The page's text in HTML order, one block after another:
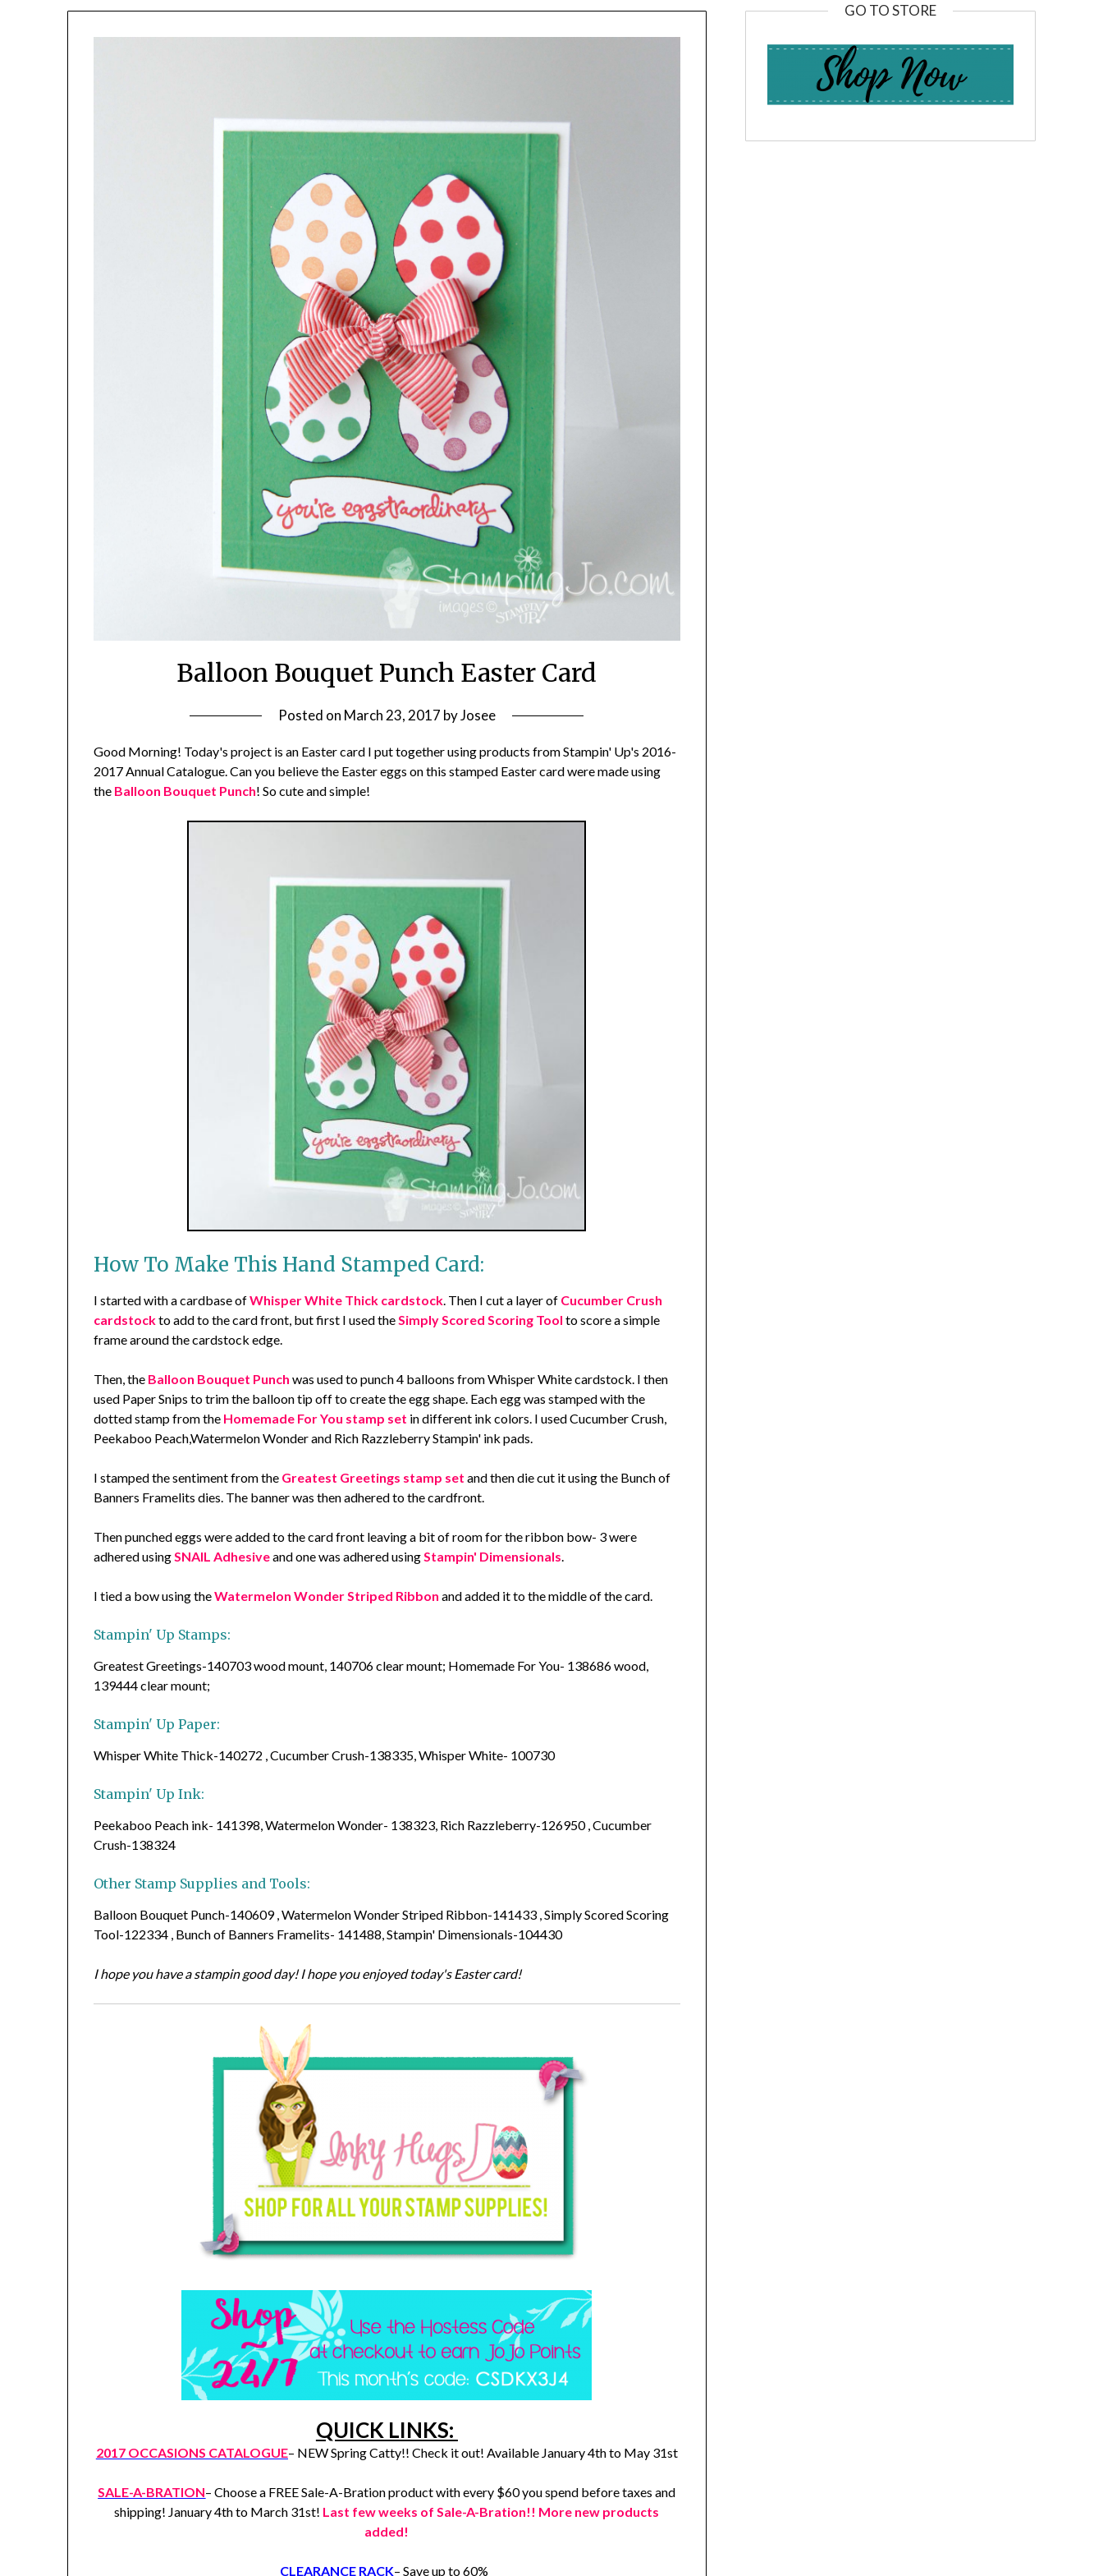
Balloon Bouquet Punch Easter Card
Posted on March 23, 2017 byJosee
Good Morning! Today's project is an Easter card I put together using products from Stampin' Up's 2016-
2017 Annual Catalogue. Can you believe the Easter eggs on this stamped Easter card were made using
the Balloon Bouquet Punch! So cute and simple!
How To Make This Hand Stamped Card:
I started with a cardbase ofWhisper White Thick cardstock . Then I cut a layer of Cucumber Crush
cardstockto add to the card front, but first I used the Simply Scored Scoring Tool to score a simple
frame around the cardstock edge.
Then, the Balloon Bouquet Punch was used to punch 4 balloons from Whisper White cardstock. I then
used Paper Snips to trim the balloon tip off to create the egg shape. Each egg was stamped with the
dotted stamp from the Homemade For You stamp set in different ink colors. I used Cucumber Crush,
Peekaboo Peach,Watermelon Wonder and Rich Razzleberry Stampin' ink pads.
I stamped the sentiment from the Greatest Greetings stamp set and then die cut it using the Bunch of
Banners Framelits dies. The banner was then adhered to the cardfront.
Then punched eggs were added to the card front leaving a bit of room for the ribbon bow- 3 were
adhered using SNAIL Adhesiveand one was adhered using Stampin' Dimensionals
I tied a bow using theWatermelon Wonder Striped Ribbon and added it to the middle of the card.
Stampin' Up Stamps:
Greatest Greetings-140703 wood mount, 140706 clear mount; Homemade For You- 138686 wood,
139444 clear mount;
Stampin' Up Paper:
Whisper White Thick-140272 , Cucumber Crush-138335, Whisper White- 100730
Stampin' Up Ink:
Peekaboo Peach ink- 141398, Watermelon Wonder- 138323, Rich Razzleberry-126950 , Cucumber
Crush-138324
Other Stamp Supplies and Tools:
Balloon Bouquet Punch-140609 , Watermelon Wonder Striped Ribbon-141433 , Simply Scored Scoring
Tool-122334 , Bunch of Banners Framelits- 141488, Stampin' Dimensionals-104430
I hope you have a stampin good day! I hope you enjoyed today's Easter card!
QUICK LINKS:
2017 OCCASIONS CATALOGUE– NEW Spring Catty!! Check it out! Available January 4th to May 31st
SALE-A-BRATION– Choose a FREE Sale-A-Bration product with every $60 you spend before taxes and
shipping! January 4th to March 31st! Last few weeks of Sale-A-Bration!! More new products
added!
CLEARANCE RACK– Save up to 60%
GO TO STORE